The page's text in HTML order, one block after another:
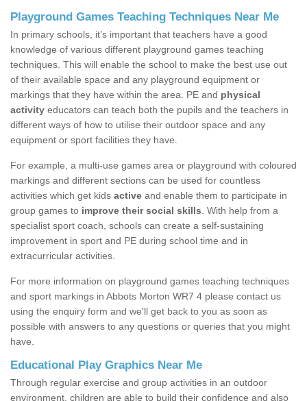
Playground Games Teaching Techniques Near Me
In primary schools, it’s important that teachers have a good
knowledge of various different playground games teaching
techniques. This will enable the school to make the best use out
of their available space and any playground equipment or
markings that they have within the area. PE and physical
activity educators can teach both the pupils and the teachers in
different ways of how to utilise their outdoor space and any
equipment or sport facilities they have.
For example, a multi-use games area or playground with coloured
markings and different sections can be used for countless
activities which get kids active and enable them to participate in
group games to improve their social skills . With help from a
specialist sport coach, schools can create a self-sustaining
improvement in sport and PE during school time and in
extracurricular activities.
For more information on playground games teaching techniques
and sport markings in Abbots Morton WR7 4 please contact us
using the enquiry form and we'll get back to you as soon as
possible with answers to any questions or queries that you might
have.
Educational Play Graphics Near Me
Through regular exercise and group activities in an outdoor
environment, children are able to build their confidence and also